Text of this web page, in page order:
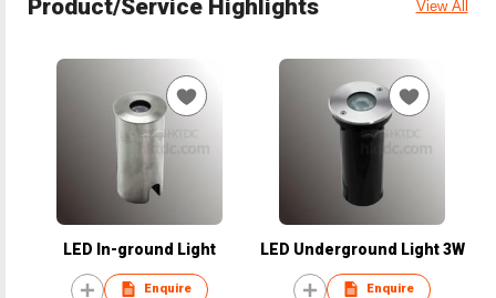
Product/Service Highlights View All
LED In-ground Light
Enquire
LED Underground Light 3W
Enquire